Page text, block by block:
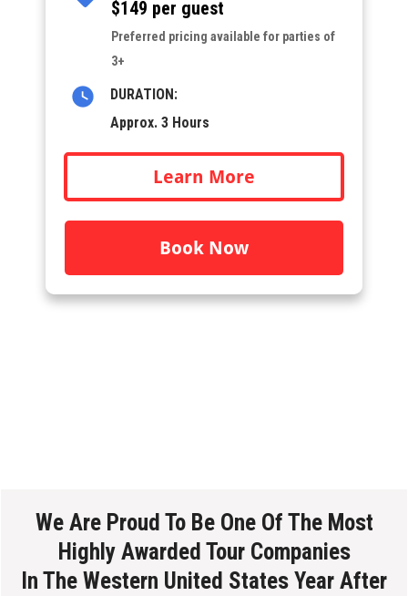
$149 per guest
Preferred pricing available for parties of
3+
DURATION:
Approx. 3 Hours
Learn More
Book Now
We Are Proud To Be One Of The Most
Highly Awarded Tour Companies
In The Western United States Year After